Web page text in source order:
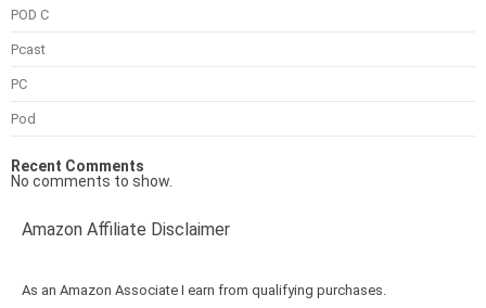
POD C
Pcast
PC
Pod
Recent Comments
No comments to show.
Amazon Affiliate Disclaimer
As an Amazon Associate I earn from qualifying purchases.